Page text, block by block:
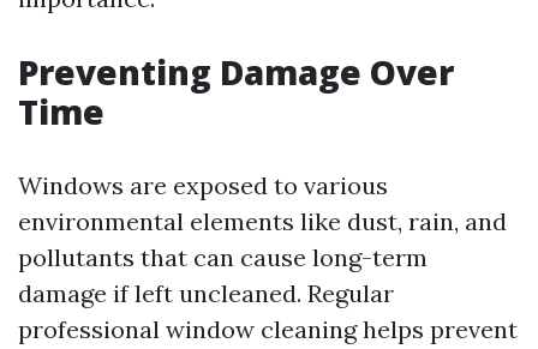
Preventing Damage Over
Time
Windows are exposed to various
environmental elements like dust, rain, and
pollutants that can cause long-term
damage if left uncleaned. Regular
professional window cleaning helps prevent